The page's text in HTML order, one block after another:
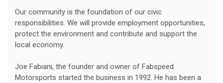
Our community is the foundation of our civic
responsibilities. We will provide employment opportunities,
protect the environment and contribute and support the
local economy.
Joe Fabiani, the founder and owner of Fabspeed
Motorsports started the business in 1992. He has been a